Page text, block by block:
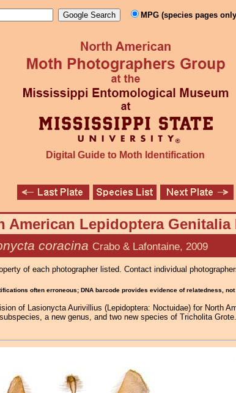
MPG (species pages
Digital Guide to Moth Identification
American Lepidoptera Genitalia
coracina Crabo & Lafontaine, 2009
of each photographer listed. Contact individual
often erroneous; DNA barcode provides evidence of relatedness,
of Lasionycta Aurivillius (Lepidoptera: Noctuidae) for North
a new genus, and two new species of Tricholita